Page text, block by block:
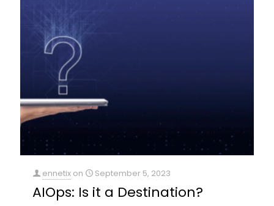
ennetix on September 5, 2023
AIOps: Is it a Destination?